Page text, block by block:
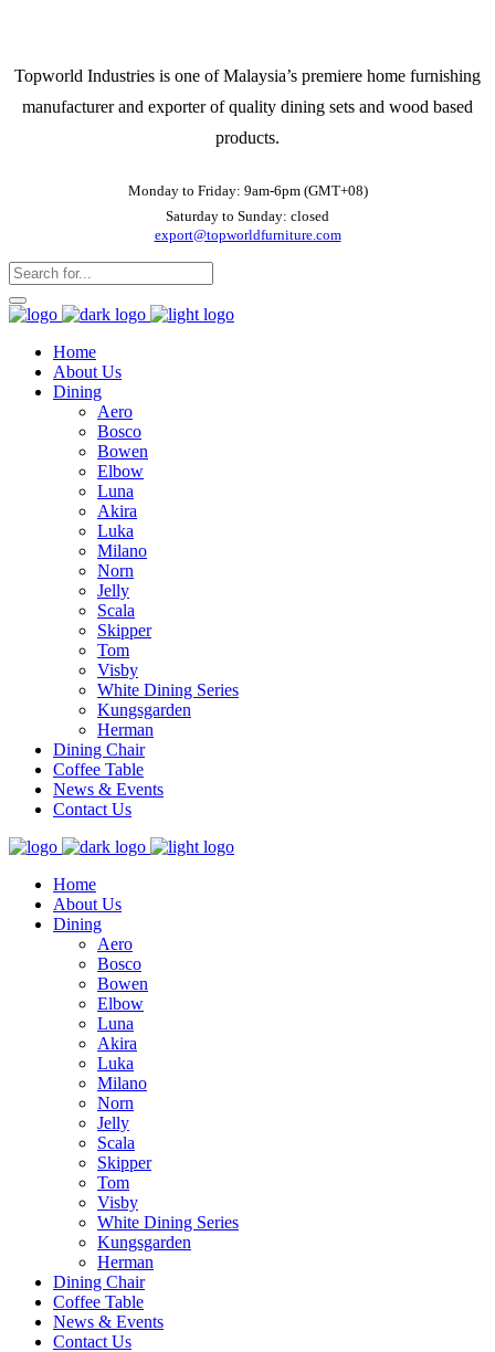
Topworld Industries is one of Malaysia’s premiere home furnishing
manufacturer and exporter of quality dining sets and wood based
products.
Monday to Friday: 9am-6pm (GMT+08)
Saturday to Sunday: closed
export@topworldfurniture.com
Home
About Us
Dining
Aero
Bosco
Bowen
Elbow
Luna
Akira
Luka
Milano
Norn
Jelly
Scala
Skipper
Tom
Visby
White Dining Series
Kungsgarden
Herman
Dining Chair
Coffee Table
News & Events
Contact Us
Home
About Us
Dining
Aero
Bosco
Bowen
Elbow
Luna
Akira
Luka
Milano
Norn
Jelly
Scala
Skipper
Tom
Visby
White Dining Series
Kungsgarden
Herman
Dining Chair
Coffee Table
News & Events
Contact Us